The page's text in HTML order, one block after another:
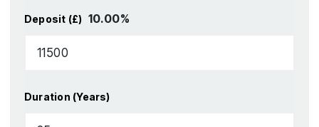
Deposit (£) 10.00%
Duration (Years)